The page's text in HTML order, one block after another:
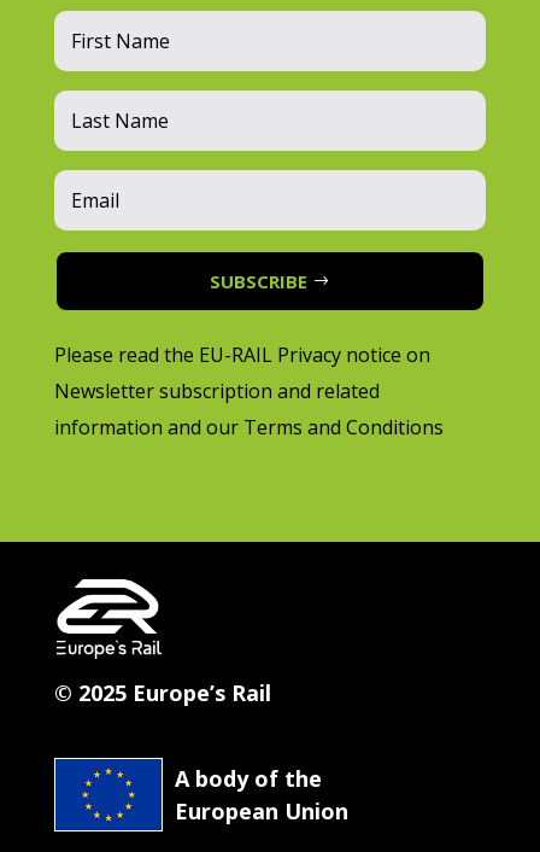
SUBSCRIBE
Please read the EU-RAIL Privacy notice on
Newsletter subscription and related
information and our Terms and Conditions
© 2025 Europe’s Rail
A body of the
European Union